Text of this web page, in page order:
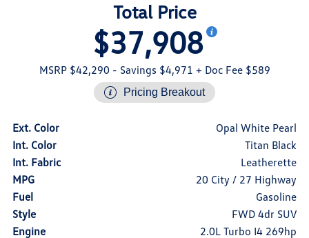
Total Price
$37,908
MSRP $42,290 - Savings $4,971 + Doc Fee $589
Pricing Breakout
Ext. Color
Opal White Pearl
Int. Color
Titan Black
Int. Fabric
Leatherette
MPG
20 City / 27 Highway
Fuel
Gasoline
Style
FWD 4dr SUV
Engine
2.0L Turbo I4 269hp